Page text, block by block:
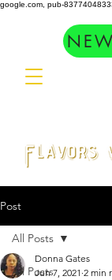
google.com, pub-
Post
All Posts
All Posts
Donna Gates
Jun 7, 2021 2 min